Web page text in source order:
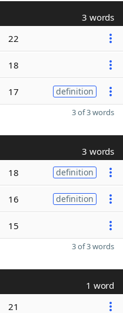
3 words
22
18
17 definition
3 of 3 words
3 words
18 definition
16 definition
15
3 of 3 words
1 word
21